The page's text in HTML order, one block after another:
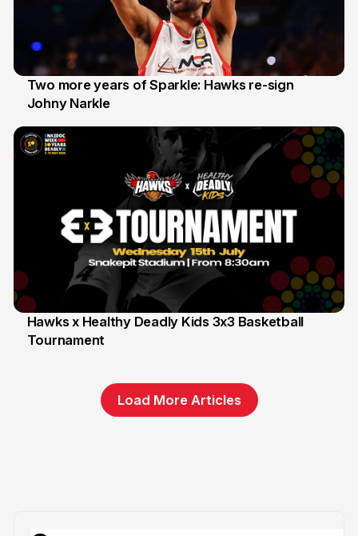
16 Jun
Two more years of Sparkle: Hawks re-sign
Johny Narkle
6 Jun
Hawks x Healthy Deadly Kids 3x3 Basketball
Tournament
Load More Articles